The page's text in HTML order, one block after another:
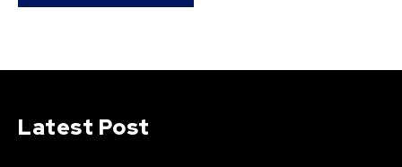
Latest Post